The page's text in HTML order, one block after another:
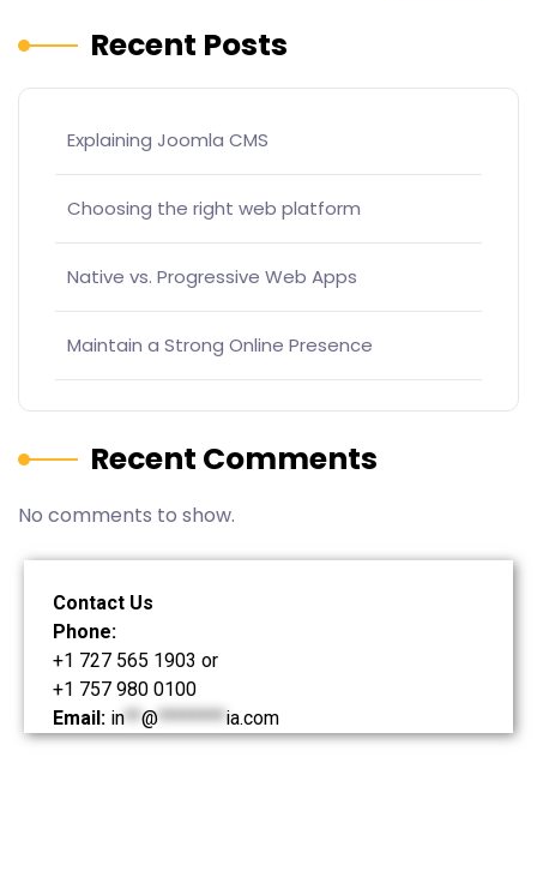
Recent Posts
Explaining Joomla CMS
Choosing the right web platform
Native vs. Progressive Web Apps
Maintain a Strong Online Presence
Recent Comments
No comments to show.
Contact Us
Phone:
+1 727 565 1903 or
+1 757 980 0100
Email: in**@********ia.com